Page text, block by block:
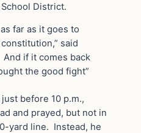
District.
far as it goes to
said
if it comes back
the good fight”
before 10 p.m.,
and prayed, but not in
yard line. Instead, he